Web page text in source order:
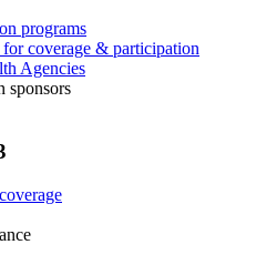
programs
coverage & participation
Agencies
sponsors